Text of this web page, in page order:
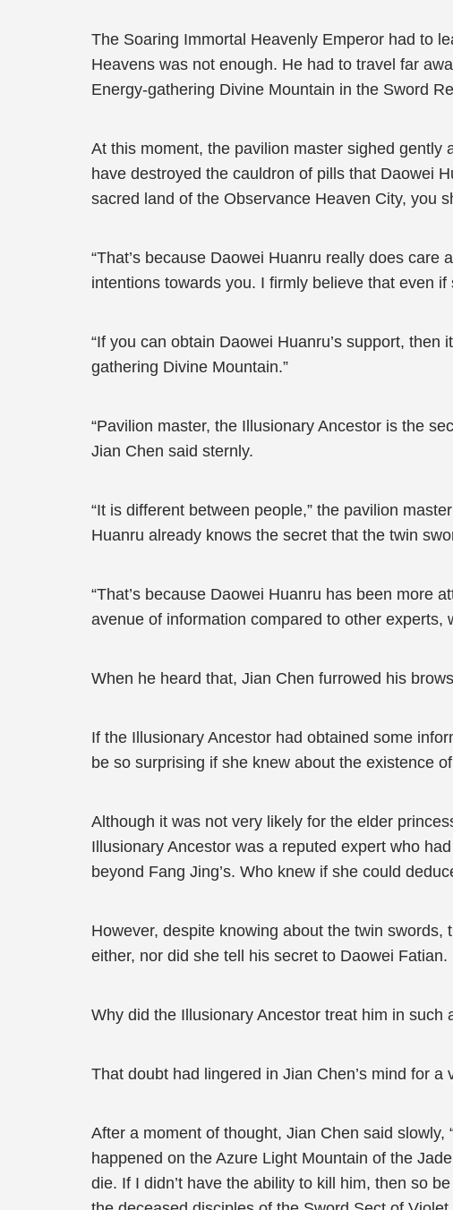
The Soaring Immortal Heavenly Emperor had to
Heavens was not enough. He had to travel far
Energy-gathering Divine Mountain in the Sword
At this moment, the pavilion master sighed gently
have destroyed the cauldron of pills that Daowei
sacred land of the Observance Heaven City, you
“That’s because Daowei Huanru really does
intentions towards you. I firmly believe that even
“If you can obtain Daowei Huanru’s support,
gathering Divine Mountain.”
“Pavilion master, the Illusionary Ancestor is the
Jian Chen said sternly.
“It is different between people,” the pavilion
Huanru already knows the secret that the twin
“That’s because Daowei Huanru has been more
avenue of information compared to other
When he heard that, Jian Chen furrowed his
If the Illusionary Ancestor had obtained some
be so surprising if she knew about the existence
Although it was not very likely for the elder
Illusionary Ancestor was a reputed expert who
beyond Fang Jing’s. Who knew if she could
However, despite knowing about the twin
either, nor did she tell his secret to Daowei Fatian.
Why did the Illusionary Ancestor treat him in such
That doubt had lingered in Jian Chen’s mind for
After a moment of thought, Jian Chen said
happened on the Azure Light Mountain of the
die. If I didn’t have the ability to kill him, then so